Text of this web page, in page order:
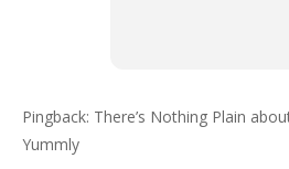
Pingback: There’s Nothing Plain
Yummly